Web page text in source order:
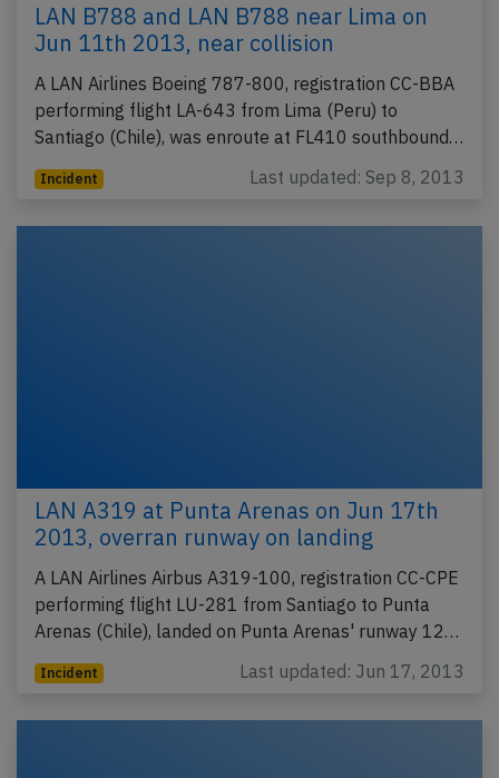
LAN B788 and LAN B788 near Lima on
Jun 11th 2013, near collision
A LAN Airlines Boeing 787-800, registration CC-BBA
performing flight LA-643 from Lima (Peru) to
Santiago (Chile), was enroute at FL410 southbound…
Incident Last updated: Sep 8, 2013
LAN A319 at Punta Arenas on Jun 17th
2013, overran runway on landing
A LAN Airlines Airbus A319-100, registration CC-CPE
performing flight LU-281 from Santiago to Punta
Arenas (Chile), landed on Punta Arenas' runway 12…
Incident Last updated: Jun 17, 2013